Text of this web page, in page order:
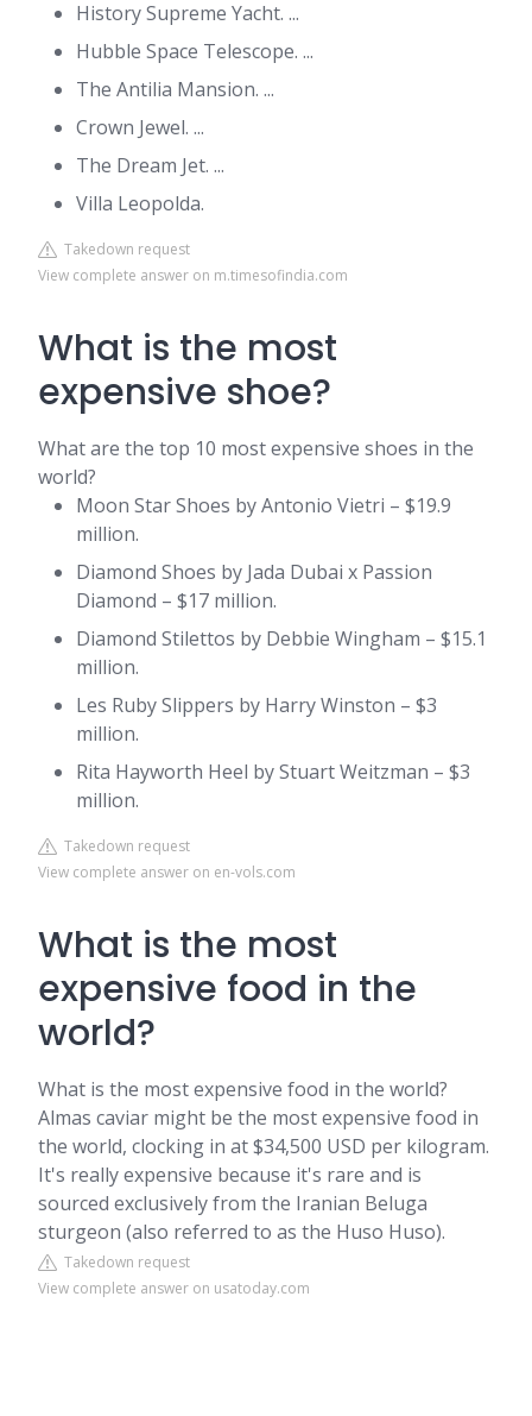
History Supreme Yacht. ...
Hubble Space Telescope. ...
The Antilia Mansion. ...
Crown Jewel. ...
The Dream Jet. ...
Villa Leopolda.
Takedown request
View complete answer on m.timesofindia.com
What is the most
expensive shoe?
What are the top 10 most expensive shoes in the
world?
Moon Star Shoes by Antonio Vietri – $19.9
million.
Diamond Shoes by Jada Dubai x Passion
Diamond – $17 million.
Diamond Stilettos by Debbie Wingham – $15.1
million.
Les Ruby Slippers by Harry Winston – $3
million.
Rita Hayworth Heel by Stuart Weitzman – $3
million.
Takedown request
View complete answer on en-vols.com
What is the most
expensive food in the
world?
What is the most expensive food in the world?
Almas caviar might be the most expensive food in
the world, clocking in at $34,500 USD per kilogram.
It's really expensive because it's rare and is
sourced exclusively from the Iranian Beluga
sturgeon (also referred to as the Huso Huso).
Takedown request
View complete answer on usatoday.com